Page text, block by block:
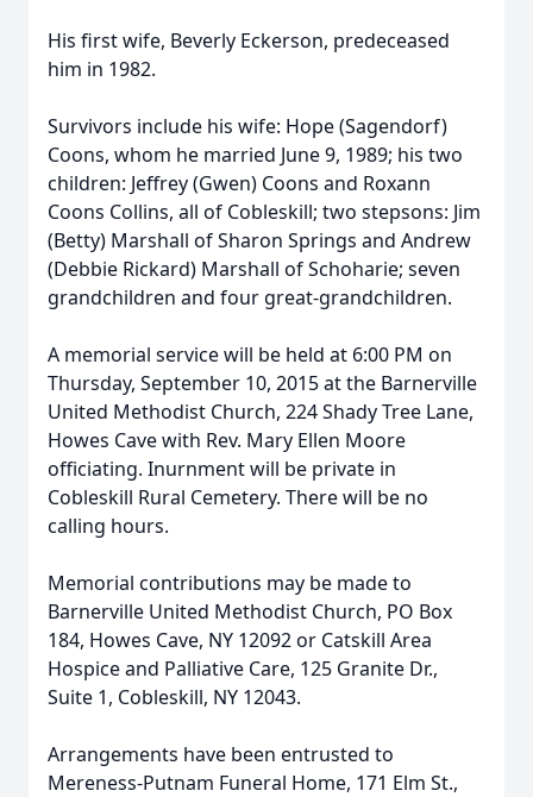
His first wife, Beverly Eckerson, predeceased
him in 1982.
Survivors include his wife: Hope (Sagendorf)
Coons, whom he married June 9, 1989; his two
children: Jeffrey (Gwen) Coons and Roxann
Coons Collins, all of Cobleskill; two stepsons: Jim
(Betty) Marshall of Sharon Springs and Andrew
(Debbie Rickard) Marshall of Schoharie; seven
grandchildren and four great-grandchildren.
A memorial service will be held at 6:00 PM on
Thursday, September 10, 2015 at the Barnerville
United Methodist Church, 224 Shady Tree Lane,
Howes Cave with Rev. Mary Ellen Moore
officiating. Inurnment will be private in
Cobleskill Rural Cemetery. There will be no
calling hours.
Memorial contributions may be made to
Barnerville United Methodist Church, PO Box
184, Howes Cave, NY 12092 or Catskill Area
Hospice and Palliative Care, 125 Granite Dr.,
Suite 1, Cobleskill, NY 12043.
Arrangements have been entrusted to
Mereness-Putnam Funeral Home, 171 Elm St.,